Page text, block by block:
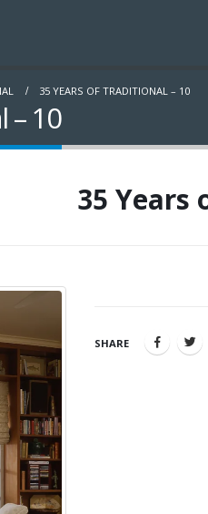
35 YEARS OF TRADITIONAL – 10
– 10
35 Years
SHARE